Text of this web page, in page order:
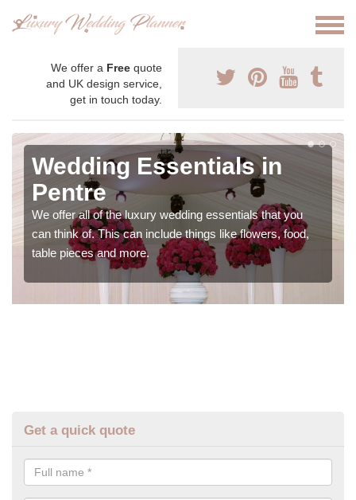
We offer a Free quote
and UK design service,
get in touch today.
Wedding Essentials in
Pentre
We offer all of the luxury wedding essentials that you
can think of. This can include things like flowers, food,
table pieces and more.
Get a quick quote